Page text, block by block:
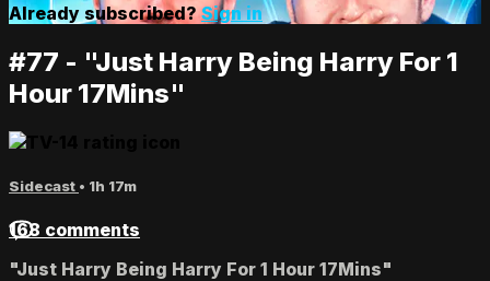
Already subscribed?Sign in
#77 - "Just Harry Being Harry For 1
Hour 17Mins"
Sidecast • 1h 17m
168 comments
"Just Harry Being Harry For 1 Hour 17Mins"